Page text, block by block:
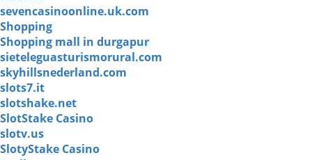
sevencasinoonline.uk.com
Shopping
Shopping mall in durgapur
sieteleguasturismorural.com
skyhillsnederland.com
slots7.it
slotshake.net
SlotStake Casino
slotv.us
SlotyStake Casino